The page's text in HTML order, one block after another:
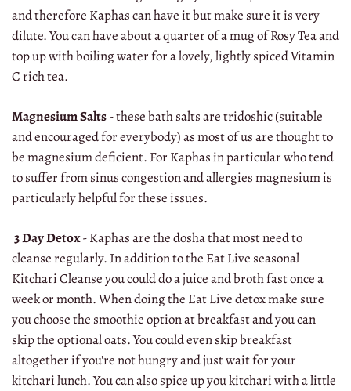
and therefore Kaphas can have it but make sure it is very
dilute. You can have about a quarter of a mug of Rosy Tea and
top up with boiling water for a lovely, lightly spiced Vitamin
C rich tea.
Magnesium Salts- these bath salts are tridoshic (suitable
and encouraged for everybody) as most of us are thought to
be magnesium deficient. For Kaphas in particular who tend
to suffer from sinus congestion and allergies magnesium is
particularly helpful for these issues.
3 Day Detox- Kaphas are the dosha that most need to
cleanse regularly. In addition to the Eat Live seasonal
Kitchari Cleanse you could do a juice and broth fast once a
week or month. When doing the Eat Live detox make sure
you choose the smoothie option at breakfast and you can
skip the optional oats. You could even skip breakfast
altogether if you're not hungry and just wait for your
kitchari lunch. You can also spice up you kitchari with a little